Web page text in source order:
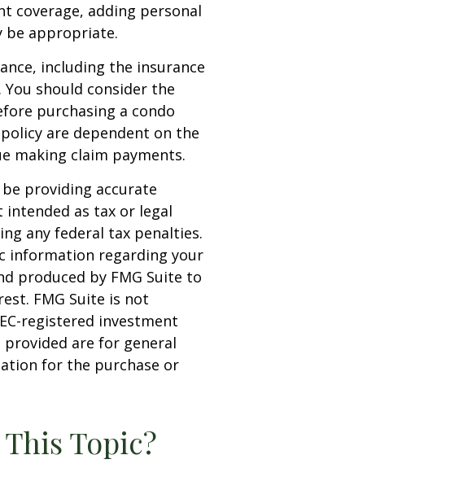
coverage, adding personal
be appropriate.
including the insurance
should consider the
purchasing a condo
are dependent on the
making claim payments.
providing accurate
as tax or legal
any federal tax penalties.
information regarding your
produced by FMG Suite to
FMG Suite is not
registered investment
are for general
for the purchase or
Topic?